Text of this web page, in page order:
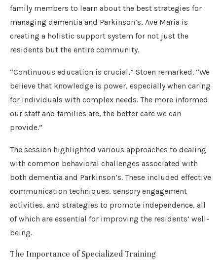
family members to learn about the best strategies for
managing dementia and Parkinson’s, Ave Maria is
creating a holistic support system for not just the
residents but the entire community.
“Continuous education is crucial,” Stoen remarked. “We
believe that knowledge is power, especially when caring
for individuals with complex needs. The more informed
our staff and families are, the better care we can
provide.”
The session highlighted various approaches to dealing
with common behavioral challenges associated with
both dementia and Parkinson’s. These included effective
communication techniques, sensory engagement
activities, and strategies to promote independence, all
of which are essential for improving the residents’ well-
being.
The Importance of Specialized Training